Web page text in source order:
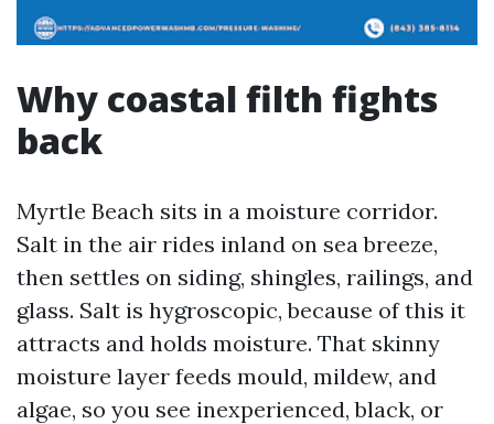
Why coastal filth fights
back
Myrtle Beach sits in a moisture corridor.
Salt in the air rides inland on sea breeze,
then settles on siding, shingles, railings, and
glass. Salt is hygroscopic, because of this it
attracts and holds moisture. That skinny
moisture layer feeds mould, mildew, and
algae, so you see inexperienced, black, or